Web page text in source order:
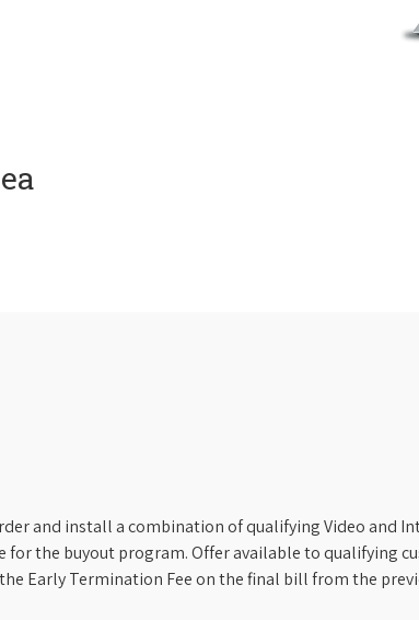
and install a combination of qualifying Video and
for the buyout program. Offer available to qualifying
Early Termination Fee on the final bill from the